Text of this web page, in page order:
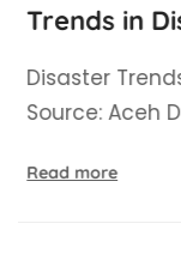
in Aceh
– 2025